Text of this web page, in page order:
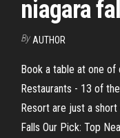
niagara
By AUTHOR
Book a table at one of
Restaurants - 13 of
Resort are just a short
Falls Our Pick: Top